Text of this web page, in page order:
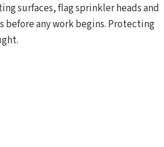
surfaces, flag sprinkler heads and
any work begins. Protecting